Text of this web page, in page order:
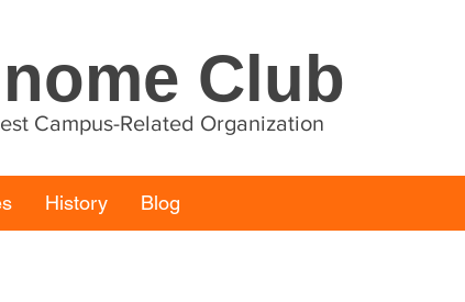
Club
Campus-Related Organization
History Blog